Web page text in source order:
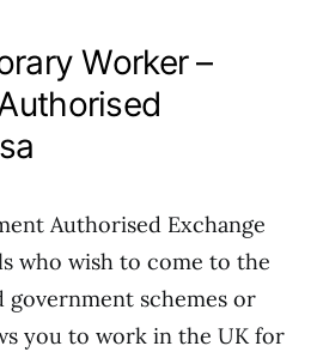
Worker –
Authorised Exchange
who wish to come to the
government schemes or
you to work in the UK for